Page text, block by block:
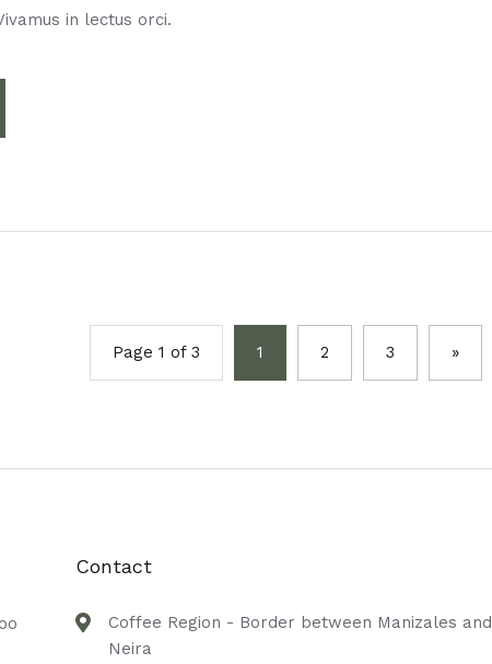
in lectus orci.
Page 1 of 3 1 2 3 »
Contact
Coffee Region - Border between Manizales and
Neira